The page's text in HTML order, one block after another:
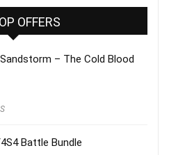
OFFERS
– The Cold Blood
Battle Bundle